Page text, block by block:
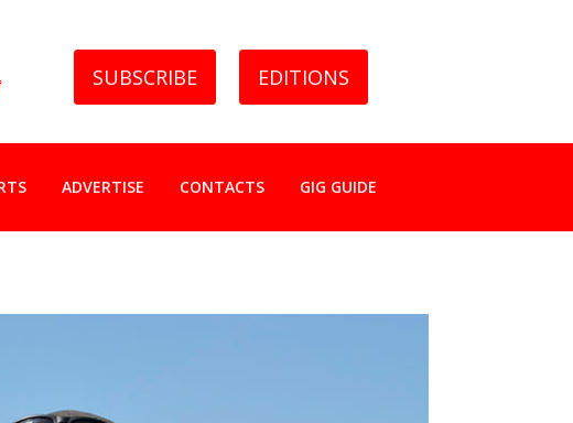
SUBSCRIBE EDITIONS
ADVERTISE CONTACTS GIG GUIDE